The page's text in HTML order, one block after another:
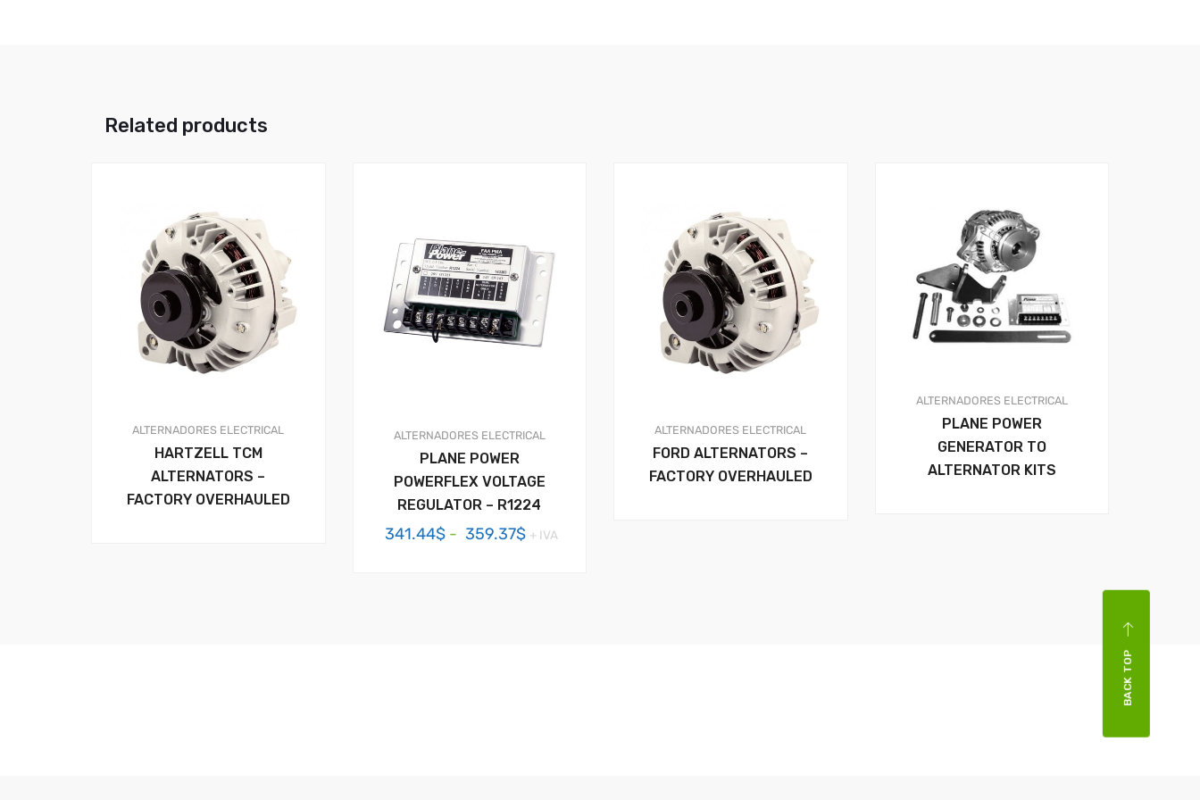
Related products
ALTERNADORES ELECTRICAL
HARTZELL TCM
ALTERNATORS –
FACTORY OVERHAULED
ALTERNADORES ELECTRICAL
PLANE POWER
POWERFLEX VOLTAGE
REGULATOR – R1224
341.44$ - 359.37$Rango
+ IVA
ALTERNADORES ELECTRICAL
FORD ALTERNATORS –
FACTORY OVERHAULED
ALTERNADORES ELECTRICAL
PLANE POWER
GENERATOR TO
ALTERNATOR KITS
BACK TOP